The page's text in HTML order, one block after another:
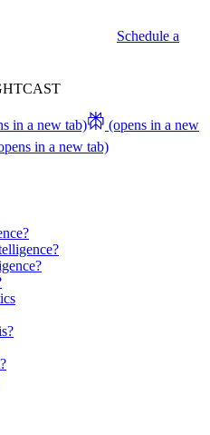
Schedule a
in a new tab)
(opens in a new
in a new tab)